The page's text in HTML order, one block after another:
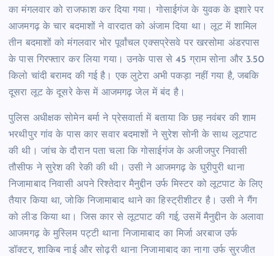
का मंगलवार को राजफाश कर दिया गया। गोसाईगंज के युवक के इशारे पर
आजमगढ़ के चार बदमाशों ने वारदात को अंजाम दिया था। लूट में शामिल
तीन बदमाशों को मंगलवार भोर पूर्वांचल एक्सप्रेसवे पर खरसोमा अंडरपास
के पास गिरफ्तार कर लिया गया। उनके पास से 45 ग्राम सोना और 3.50
किलो चांदी बरामद की गई है। एक लुटेरा अभी पकड़ा नहीं गया है, जबकि
दूसरा लूट के दूसरे केस में आजमगढ़ जेल में बंद है।
पुलिस अधीक्षक सोमेन बर्मा ने प्रेसवार्ता में बताया कि छह नवंबर की शाम
भरथीपुर गांव के पास कार सवार बदमाशों ने सुरेश सोनी के साथ लूटपाट
की थी। जांच के दौरान पता चला कि गोसाईगंज के अजीजपुर निवासी
तौसीफ ने सुरेश की रेकी की थी। उसी ने आजमगढ़ के घुरीपुरी थाना
निजामाबाद निवासी अपने रिश्तेदार मैनुद्दीन उर्फ मिस्टर को लूटपाट के लिए
तैयार किया था, जोकि निजामाबाद थाने का हिस्ट्रीशीटर है। उसी ने गैंग
को लीड किया था। जिस कार से लूटपाट की गई, उसमें मैनुद्दीन के अलावा
आजमगढ़ के मुस्लिम पट्टी थाना निजामाबाद का मिर्जा अरबाज उर्फ
डॉक्टर, शाकिब नाई और सोढ़री थाना निजामाबाद का नागा उर्फ सुरजीत